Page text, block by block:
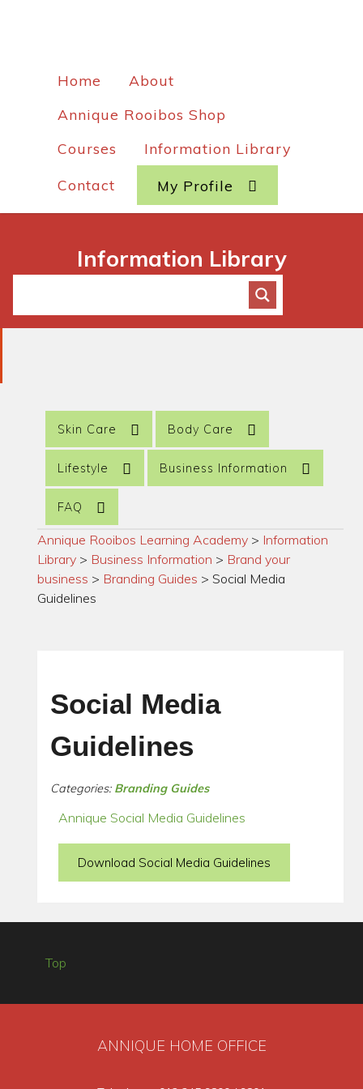
Home
About
Annique Rooibos Shop
Courses
Information Library
Contact My Profile
Information Library
Skin Care Body Care
Lifestyle Business Information
FAQ
Annique Rooibos Learning Academy > Information
Library > Business Information > Brand your
business > Branding Guides >Social Media
Guidelines
Social Media
Guidelines
Categories: Branding Guides
Annique Social Media Guidelines
Download Social Media Guidelines
Top
ANNIQUE HOME OFFICE